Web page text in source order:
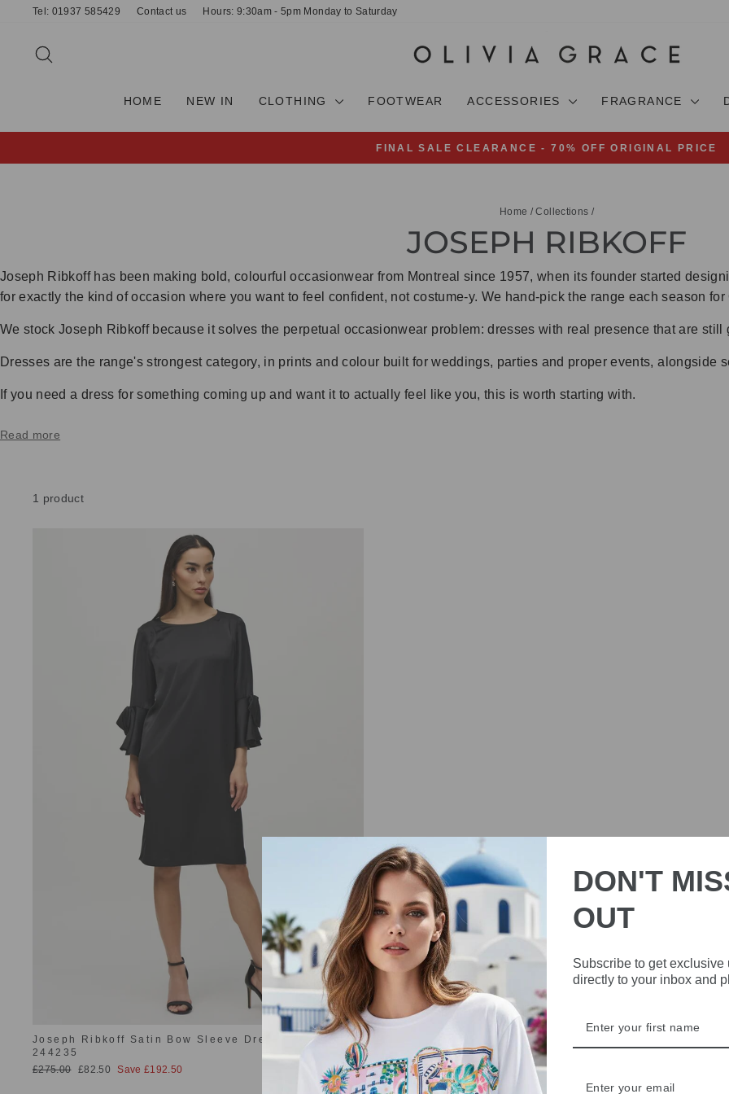
Tel: 01937 585429 Contact us Hours: 9:30am - 5pm Monday to Saturday
HOME NEW IN CLOTHING FOOTWEAR ACCESSORIES FRAGRANCE
Pause
FINAL SALE CLEARANCE - 70% OFF ORIGINAL PRICE
Home / Collections /
JOSEPH RIBKOFF
Joseph Ribkoff has been making bold, colourful occasionwear from Montreal since 1957, when its founder started
for exactly the kind of occasion where you want to feel confident, not costume-y. We hand-pick the range each season
We stock Joseph Ribkoff because it solves the perpetual occasionwear problem: dresses with real presence that are
Dresses are the range's strongest category, in prints and colour built for weddings, parties and proper events, alongside
If you need a dress for something coming up and want it to actually feel like you, this is worth starting with.
Read more
1 product
Joseph Ribkoff Satin Bow Sleeve Dress Black
244235
Regular
£275.00
Sale
£82.50 Save £192.50
DON'T
OUT
Subscribe to get exclusive
directly to your inbox and